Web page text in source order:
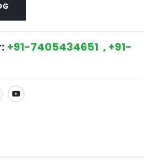
+91-7405434651 , +91-